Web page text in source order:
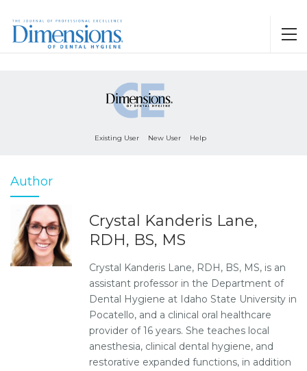
Existing User New User Help
Author
Crystal Kanderis Lane,
RDH, BS, MS
Crystal Kanderis Lane, RDH, BS, MS, is an
assistant professor in the Department of
Dental Hygiene at Idaho State University in
Pocatello, and a clinical oral healthcare
provider of 16 years. She teaches local
anesthesia, clinical dental hygiene, and
restorative expanded functions, in addition